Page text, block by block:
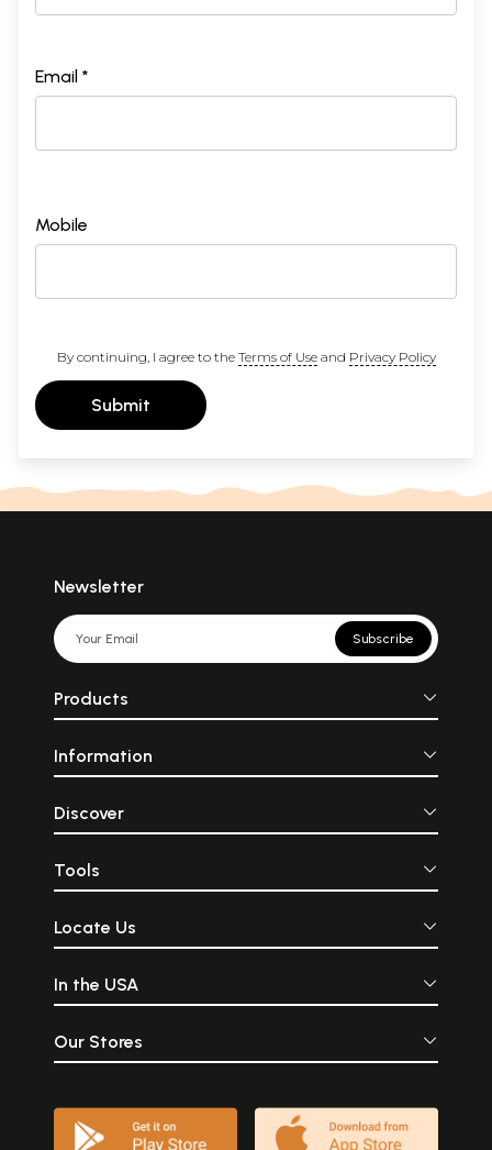
Email *
Mobile
By continuing, I agree to the Terms of Useand Privacy Policy
Submit
Newsletter
Subscribe
Products
Information
Discover
Tools
Locate Us
In the USA
Our Stores